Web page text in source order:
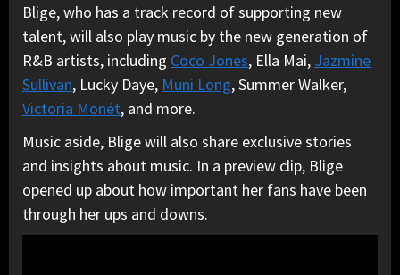
Blige, who has a track record of supporting new
talent, will also play music by the new generation of
R&B artists, including Coco Jones, Ella Mai, Jazmine
Sullivan, Lucky Daye, Muni Long, Summer Walker,
Victoria Monét, and more.
Music aside, Blige will also share exclusive stories
and insights about music. In a preview clip, Blige
opened up about how important her fans have been
through her ups and downs.